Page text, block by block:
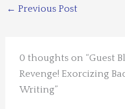
← Previous Post
0 thoughts on “Guest
Revenge! Exorcizing
Writing”